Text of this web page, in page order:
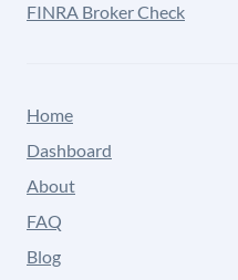
FINRA Broker Check
Home
Dashboard
About
FAQ
Blog